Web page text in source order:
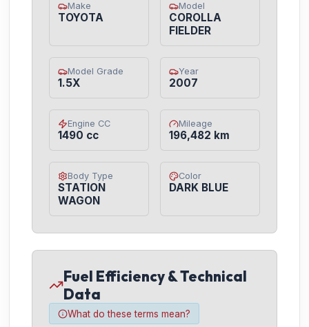
Make
TOYOTA
Model
COROLLA
FIELDER
Model Grade
1.5X
Year
2007
Engine CC
1490 cc
Mileage
196,482 km
Body Type
STATION
WAGON
Color
DARK BLUE
Fuel Efficiency & Technical
Data
What do these terms mean?